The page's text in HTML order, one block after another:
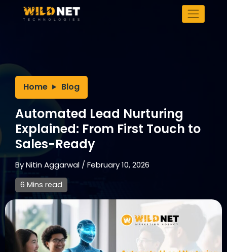
Home Blog
Automated Lead Nurturing
Explained: From First Touch to
Sales-Ready
ByNitin Aggarwal /February 10, 2026
6 Mins read